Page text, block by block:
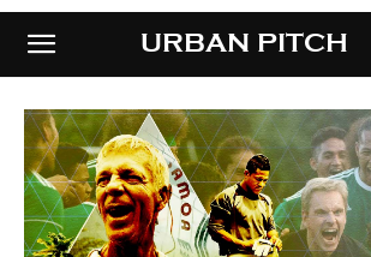
URBAN PITCHURBAN PITCH